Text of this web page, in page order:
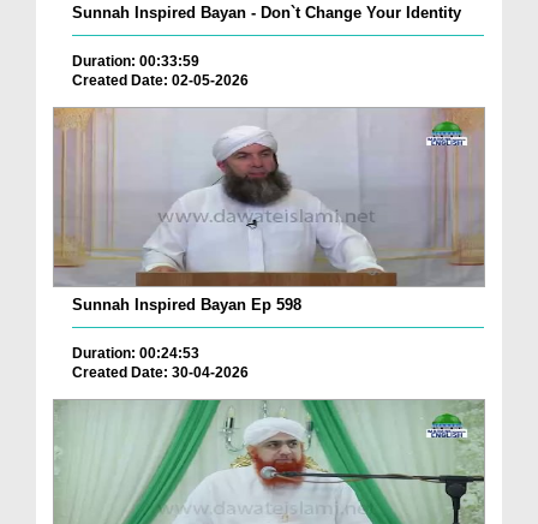
Sunnah Inspired Bayan - Don`t Change Your Identity
Duration: 00:33:59
Created Date: 02-05-2026
Sunnah Inspired Bayan Ep 598
Duration: 00:24:53
Created Date: 30-04-2026